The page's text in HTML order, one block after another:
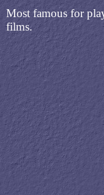
Most famous for
films.